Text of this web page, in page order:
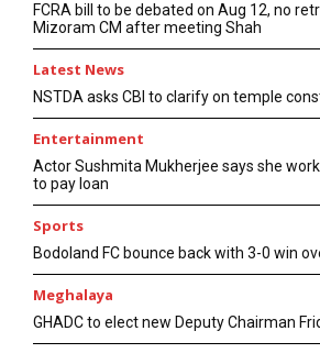
FCRA bill to be debated on Aug 12, no
Mizoram CM after meeting Shah
Latest News
NSTDA asks CBI to clarify on temple
Entertainment
Actor Sushmita Mukherjee says she
to pay loan
Sports
Bodoland FC bounce back with 3-0 win
Meghalaya
GHADC to elect new Deputy Chairman